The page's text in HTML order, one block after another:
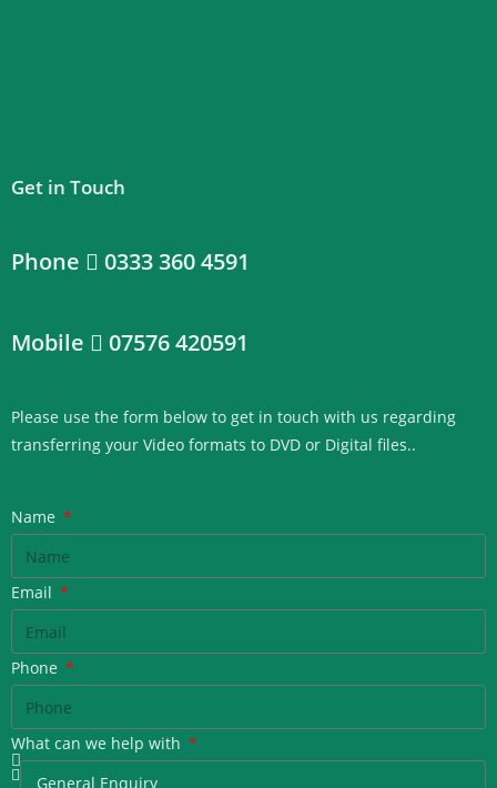
Get in Touch
Phone 0333 360 4591
Mobile 07576 420591
Please use the form below to get in touch with us regarding
transferring your Video formats to DVD or Digital files..
Name
Email
Phone
What can we help with